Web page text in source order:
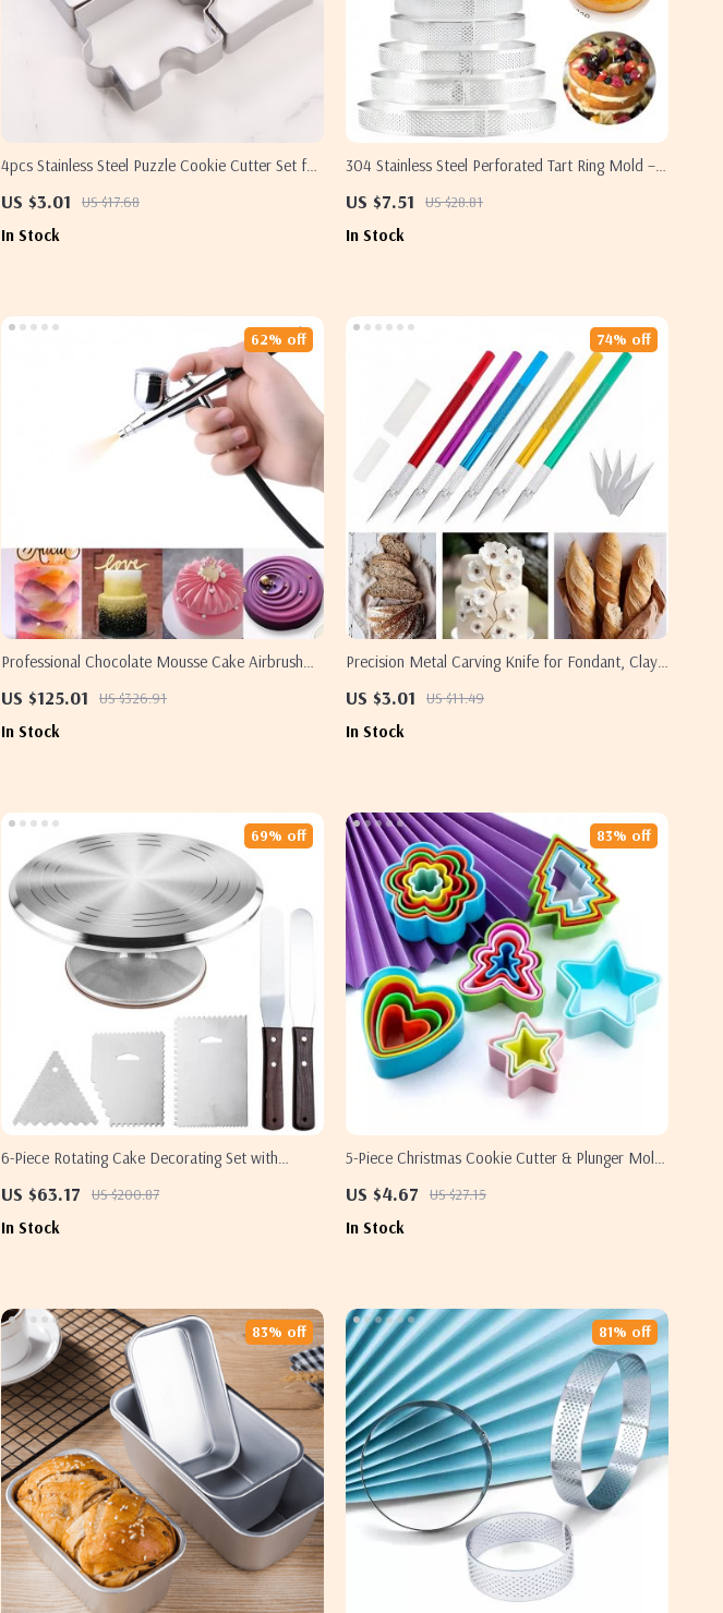
4pcs Stainless Steel Puzzle Cookie Cutter Set for
US $3.01 US $17.68
In Stock
304 Stainless Steel Perforated Tart Ring Mold –
US $7.51 US $28.81
In Stock
Professional Chocolate Mousse Cake Airbrush
US $125.01 US $326.91
62% off
In Stock
Precision Metal Carving Knife for Fondant, Clay,
US $3.01 US $11.49
74% off
In Stock
6-Piece Rotating Cake Decorating Set with
US $63.17 US $200.87
69% off
In Stock
5-Piece Christmas Cookie Cutter & Plunger Mold
US $4.67 US $27.15
83% off
In Stock
83% off 81% off